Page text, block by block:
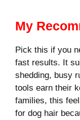
My
Pick this if you
fast results. It
shedding, busy
tools earn their
families, this
for dog hair